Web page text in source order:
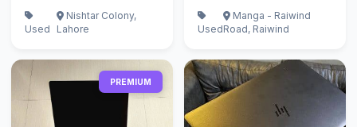
Used
Nishtar Colony,
Lahore
Used
Manga - Raiwind
Road, Raiwind
PREMIUM